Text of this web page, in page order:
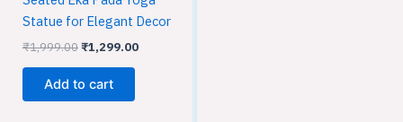
Statue for Elegant Decor
₹1,999.00₹1,299.00
Add to cart